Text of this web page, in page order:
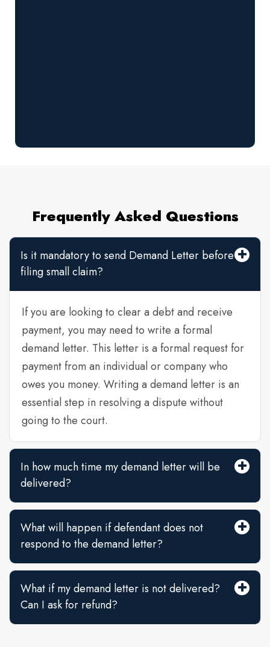
Frequently Asked Questions
Is it mandatory to send Demand Letter before
filing small claim?
If you are looking to clear a debt and receive
payment, you may need to write a formal
demand letter. This letter is a formal request for
payment from an individual or company who
owes you money. Writing a demand letter is an
essential step in resolving a dispute without
going to the court.
In how much time my demand letter will be
delivered?
What will happen if defendant does not
respond to the demand letter?
What if my demand letter is not delivered?
Can I ask for refund?